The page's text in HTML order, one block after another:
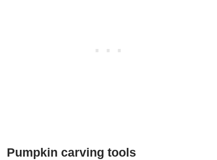
Pumpkin carving tools